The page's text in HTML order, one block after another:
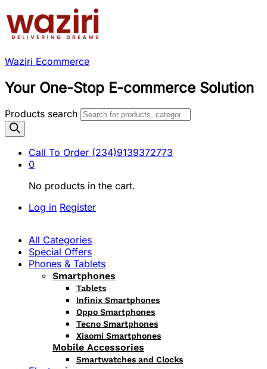
Waziri Ecommerce
Your One-Stop E-commerce Solution
Products search
Call To Order (234)9139372773
0
No products in the cart.
Log in Register
All Categories
Special Offers
Phones & Tablets
Smartphones
Tablets
Infinix Smartphones
Oppo Smartphones
Tecno Smartphones
Xiaomi Smartphones
Mobile Accessories
Smartwatches and Clocks